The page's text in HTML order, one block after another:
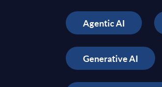
Agentic AI
Generative AI